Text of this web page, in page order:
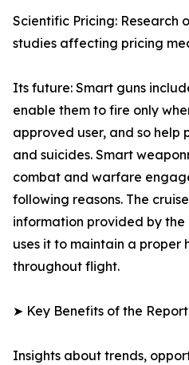
Scientific Pricing: Research
studies affecting pricing
Its future: Smart guns
enable them to fire only
approved user, and so help
and suicides. Smart
combat and warfare
following reasons. The
information provided by
uses it to maintain a proper
throughout flight.
➤ Key Benefits of the Report
Insights about trends,